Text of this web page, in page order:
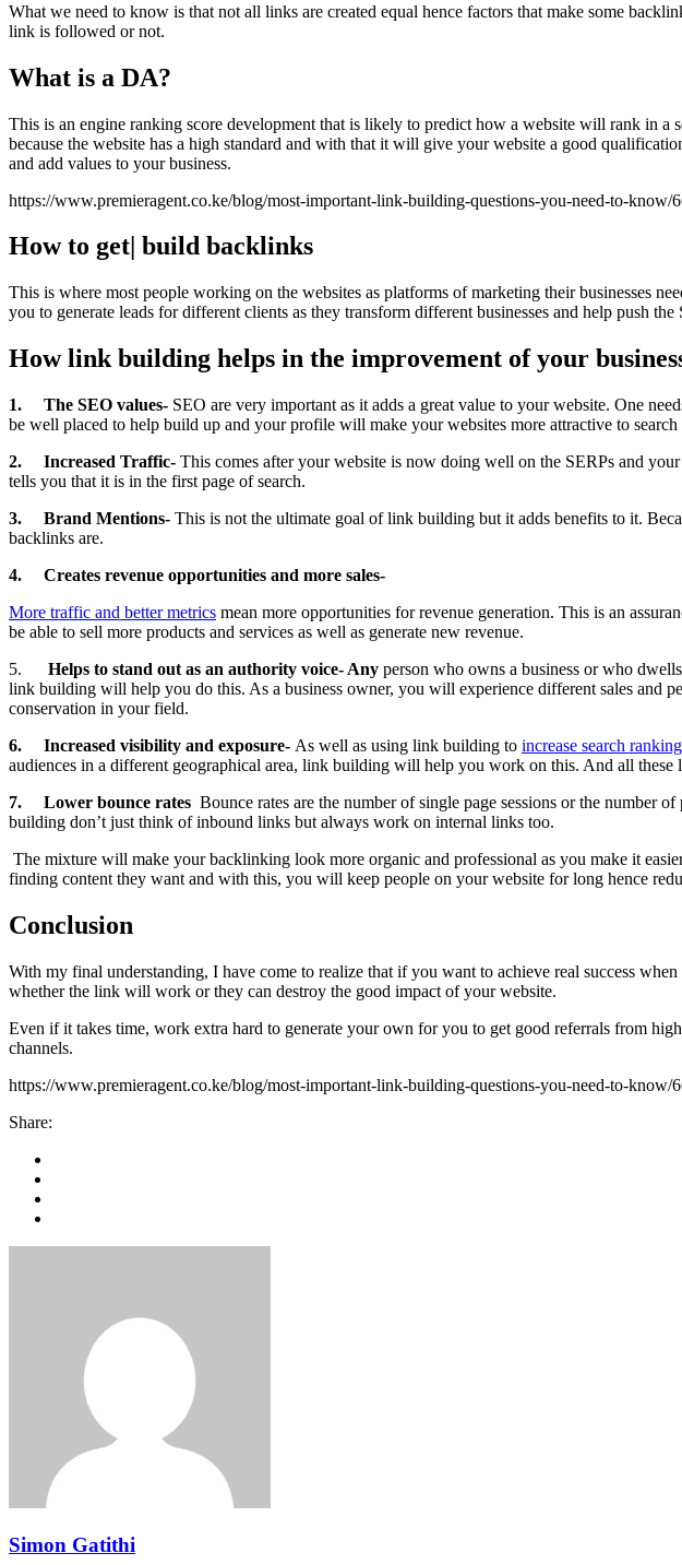
What we need to know is that not all links are created equal hence factors that make some
link is followed or not.
What is a DA?
This is an engine ranking score development that is likely to predict how a website will rank in
because the website has a high standard and with that it will give your website a good
and add values to your business.
https://www.premieragent.co.ke/blog/most-important-link-building-questions-you-need-to-know/
How to get| build backlinks
This is where most people working on the websites as platforms of marketing their businesses
you to generate leads for different clients as they transform different businesses and help push the
How link building helps in the improvement of your
1. The SEO values- SEO are very important as it adds a great value to your website. One
be well placed to help build up and your profile will make your websites more attractive to search
2.
Increased Traffic- This comes after your website is now doing well on the SERPs and
tells you that it is in the first page of search.
3.
Brand Mentions- This is not the ultimate goal of link building but it adds benefits to it.
backlinks are.
4.
Creates revenue opportunities and more sales-
More traffic and better metrics mean more opportunities for revenue generation. This is an
be able to sell more products and services as well as generate new revenue.
5. Helps to stand out as an authority voice- Any person who owns a business or who
link building will help you do this. As a business owner, you will experience different sales and
conservation in your field.
6.
Increased visibility and exposure- As well as using link building to increase search
audiences in a different geographical area, link building will help you work on this. And all these
7.
Lower bounce rates Bounce rates are the number of single page sessions or the number
building don’t just think of inbound links but always work on internal links too.
The mixture will make your backlinking look more organic and professional as you make it
finding content they want and with this, you will keep people on your website for long hence
Conclusion
With my final understanding, I have come to realize that if you want to achieve real success
whether the link will work or they can destroy the good impact of your website.
Even if it takes time, work extra hard to generate your own for you to get good referrals from
channels.
https://www.premieragent.co.ke/blog/most-important-link-building-questions-you-need-to-know/
Share:
Simon Gatithi